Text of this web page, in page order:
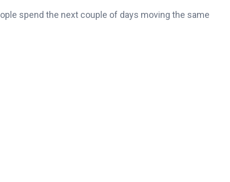
spend the next couple of days moving the same